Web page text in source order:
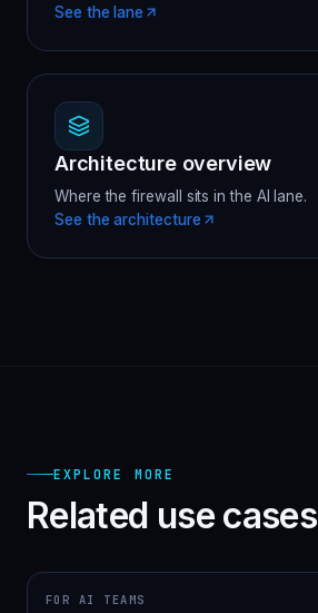
See the lane
Architecture overview
Where the firewall sits in the AI lane.
See the architecture
EXPLORE MORE
Related use cases
FOR AI TEAMS